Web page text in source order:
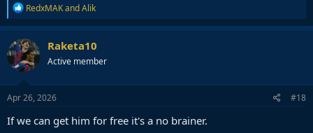
R
e
a
c
t
i
o
n
s
RedxMAKandAlik
Raketa10
Active member
Apr 26, 2026 #18
If we can get him for free it's a no brainer.